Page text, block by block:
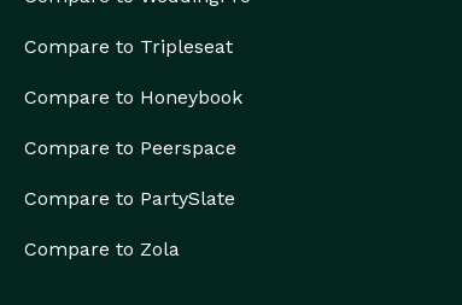
Compare to Tripleseat
Compare to Honeybook
Compare to Peerspace
Compare to PartySlate
Compare to Zola